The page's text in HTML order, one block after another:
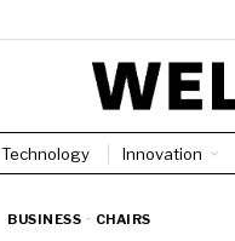
Technology Innovation
BUSINESS · CHAIRS